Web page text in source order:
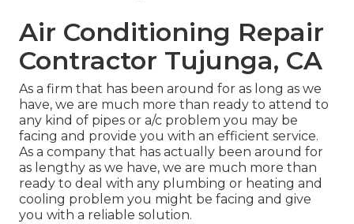
Air Conditioning Repair
Contractor Tujunga, CA
As a firm that has been around for as long as we
have, we are much more than ready to attend to
any kind of pipes or a/c problem you may be
facing and provide you with an efficient service.
As a company that has actually been around for
as lengthy as we have, we are much more than
ready to deal with any plumbing or heating and
cooling problem you might be facing and give
you with a reliable solution.